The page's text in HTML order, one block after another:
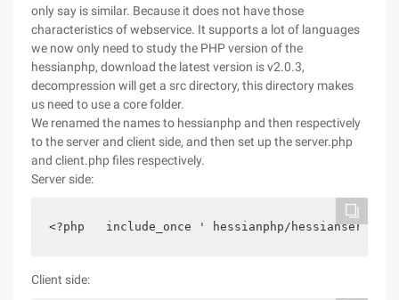
only say is similar. Because it does not have those
characteristics of webservice. It supports a lot of languages
we now only need to study the PHP version of the
hessianphp, download the latest version is v2.0.3,
decompression will get a src directory, this directory makes
us need to use a core folder.
We renamed the names to hessianphp and then respectively
to the server and client side, and then set up the server.php
and client.php files respectively.
Server side:
<?php   include_once ' hessianphp/
Client side: